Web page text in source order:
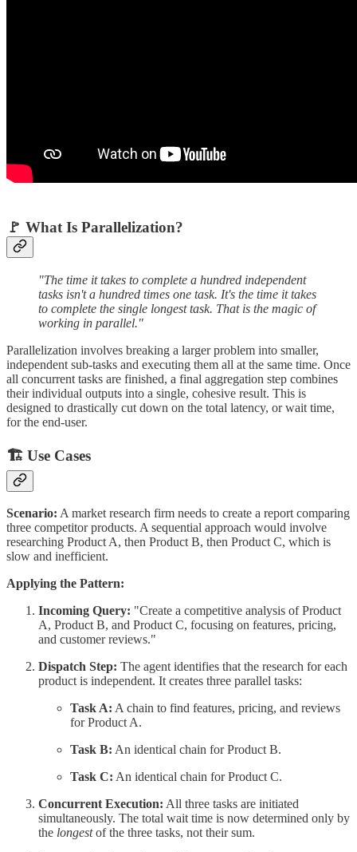
🚩 What Is Parallelization?
"The time it takes to complete a hundred independent
tasks isn't a hundred times one task. It's the time it takes
to complete the single longest task. That is the magic of
working in parallel."
Parallelization involves breaking a larger problem into smaller,
independent sub-tasks and executing them all at the same time. Once
all concurrent tasks are finished, a final aggregation step combines
their individual outputs into a single, cohesive result. This is
designed to drastically cut down on the total latency, or wait time,
for the end-user.
🏗 Use Cases
Scenario: A market research firm needs to create a report comparing
three competitor products. A sequential approach would involve
researching Product A, then Product B, then Product C, which is
slow and inefficient.
Applying the Pattern:
Incoming Query: "Create a competitive analysis of Product
A, Product B, and Product C, focusing on features, pricing,
and customer reviews."
Dispatch Step: The agent identifies that the research for each
product is independent. It creates three parallel tasks:
Task A: A chain to find features, pricing, and reviews
for Product A.
Task B: An identical chain for Product B.
Task C: An identical chain for Product C.
Concurrent Execution: All three tasks are initiated
simultaneously. The total wait time is now determined only by
the longestof the three tasks, not their sum.